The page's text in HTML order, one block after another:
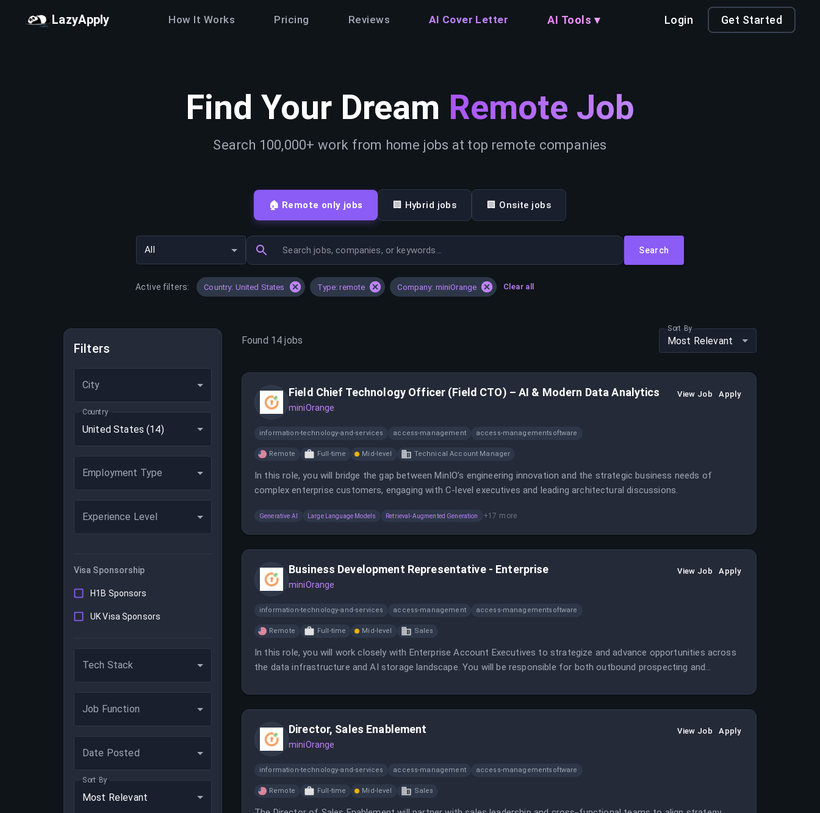
LazyApply How It Works Pricing Reviews AI Cover Letter AI Tools ▾ Login Get Started
Find Your Dream Remote Job
Search 100,000+ work from home jobs at top remote companies
🏠 Remote only jobs 🏢 Hybrid jobs 🏢 Onsite jobs
All Search
Active filters: Country: United States Type: remote Company: miniOrange Clear all
Filters
City
Country
United States (14)
Employment Type
Experience Level
Visa Sponsorship
H1B Sponsors
UK Visa Sponsors
Tech Stack
Job Function
Date Posted
Sort By
Most Relevant
Found 14 jobs
Sort By
Most Relevant
Field Chief Technology Officer (Field CTO) – AI & Modern Data Analytics
miniOrange
View Job Apply
information-technology-and-services access-management access-managementsoftware
Remote Full-time Mid-level Technical Account Manager
In this role, you will bridge the gap between MinIO’s engineering innovation and the strategic business needs of
complex enterprise customers, engaging with C-level executives and leading architectural discussions.
Generative AI Large Language Models Retrieval-Augmented Generation +17 more
Business Development Representative - Enterprise
miniOrange
View Job Apply
information-technology-and-services access-management access-managementsoftware
Remote Full-time Mid-level Sales
In this role, you will work closely with Enterprise Account Executives to strategize and advance opportunities across
the data infrastructure and AI storage landscape. You will be responsible for both outbound prospecting and
Director, Sales Enablement
miniOrange
View Job Apply
information-technology-and-services access-management access-managementsoftware
Remote Full-time Mid-level Sales